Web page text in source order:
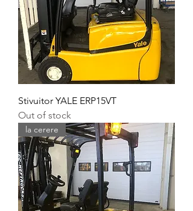
Stivuitor YALE ERP15VT
Out of stock
la cerere